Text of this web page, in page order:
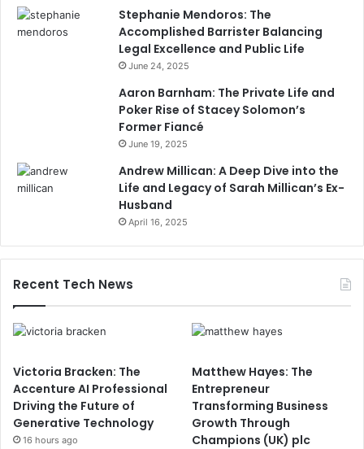
Stephanie Mendoros: The
Accomplished Barrister Balancing
Legal Excellence and Public Life
June 24, 2025
Aaron Barnham: The Private Life and
Poker Rise of Stacey Solomon’s
Former Fiancé
June 19, 2025
Andrew Millican: A Deep Dive into the
Life and Legacy of Sarah Millican’s Ex-
Husband
April 16, 2025
Recent Tech News
Victoria Bracken: The
Accenture AI Professional
Driving the Future of
Generative Technology
16 hours ago
Matthew Hayes: The
Entrepreneur
Transforming Business
Growth Through
Champions (UK) plc